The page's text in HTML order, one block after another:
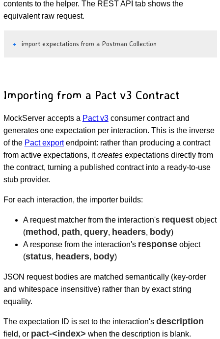
contents to the helper. The REST API tab shows the
equivalent raw request.
import expectations from a Postman Collection
Importing from a Pact v3 Contract
MockServer accepts a Pact v3consumer contract and
generates one expectation per interaction. This is the inverse
of the Pact exportendpoint: rather than producing a contract
from active expectations, itcreatesexpectations directly from
the contract, turning a published contract into a ready-to-use
stub provider.
For each interaction, the importer builds:
A request matcher from the interaction's requestobject
(method, path, query, headers, body)
A response from the interaction's responseobject
(status, headers, body)
JSON request bodies are matched semantically (key-order
and whitespace insensitive) rather than by exact string
equality.
The expectation ID is set to the interaction's description
field, or pact-<index> when the description is blank.